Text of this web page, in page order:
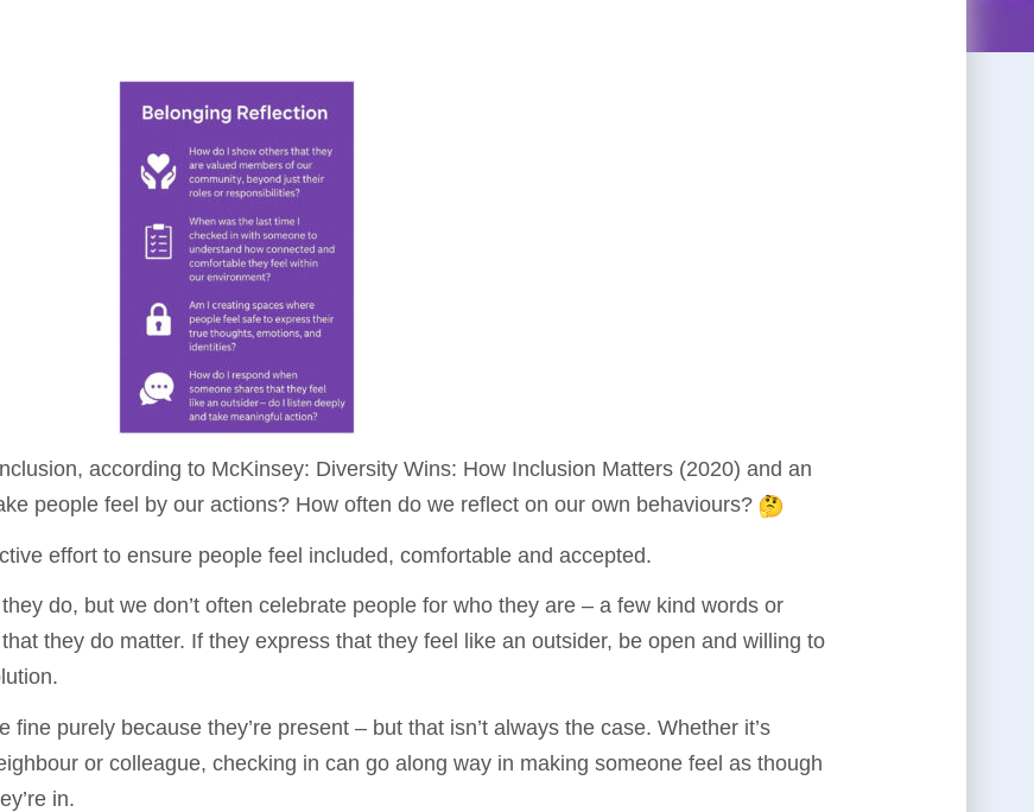
according to McKinsey: Diversity Wins: How Inclusion Matters (2020) and an
people feel by our actions? How often do we reflect on our own behaviours?
effort to ensure people feel included, comfortable and accepted.
do, but we don’t often celebrate people for who they are – a few kind words or
they do matter. If they express that they feel like an outsider, be open and willing to
purely because they’re present – but that isn’t always the case. Whether it’s
or colleague, checking in can go along way in making someone feel as though
in.